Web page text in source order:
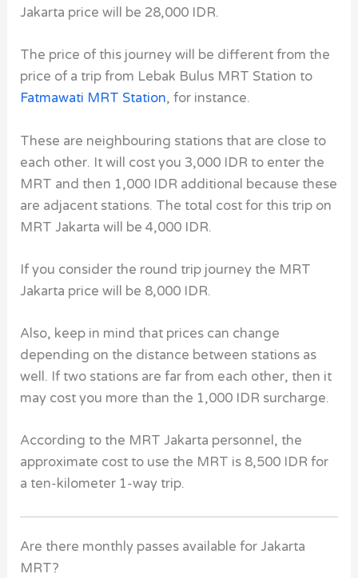
Jakarta price will be 28,000 IDR.
The price of this journey will be different from the
price of a trip from Lebak Bulus MRT Station to
Fatmawati MRT Station, for instance.
These are neighbouring stations that are close to
each other. It will cost you 3,000 IDR to enter the
MRT and then 1,000 IDR additional because these
are adjacent stations. The total cost for this trip on
MRT Jakarta will be 4,000 IDR.
If you consider the round trip journey the MRT
Jakarta price will be 8,000 IDR.
Also, keep in mind that prices can change
depending on the distance between stations as
well. If two stations are far from each other, then it
may cost you more than the 1,000 IDR surcharge.
According to the MRT Jakarta personnel, the
approximate cost to use the MRT is 8,500 IDR for
a ten-kilometer 1-way trip.
Are there monthly passes available for Jakarta
MRT?